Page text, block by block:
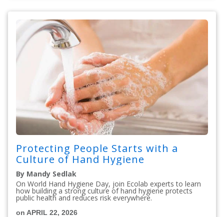
Protecting People Starts with a
Culture of Hand Hygiene
By Mandy Sedlak
On World Hand Hygiene Day, join Ecolab experts to learn
how building a strong culture of hand hygiene protects
public health and reduces risk everywhere.
on APRIL 22, 2026